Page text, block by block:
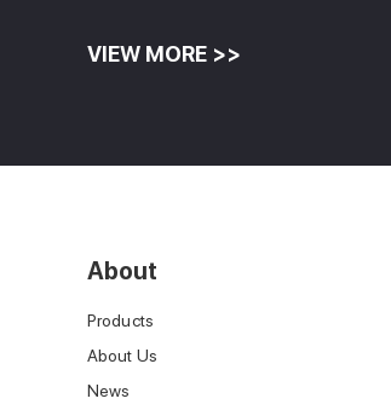
VIEW MORE >>
About
Products
About Us
News